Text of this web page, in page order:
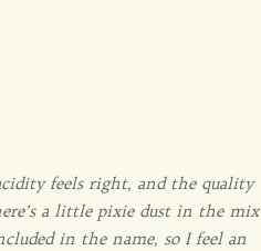
feels right, and the quality
a little pixie dust in the mix
in the name, so I feel an